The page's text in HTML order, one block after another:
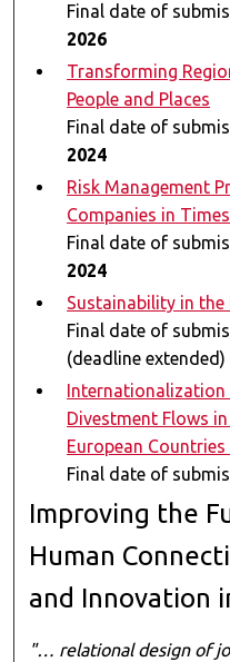
Final date of
2026
Transforming
People and Places
Final date of
2024
Risk Management
Companies in
Final date of
2024
Sustainability in the
Final date of
(deadline extended)
Divestment Flows
European Countries
Final date of
Improving the
Human
and Innovation
"… relational design of